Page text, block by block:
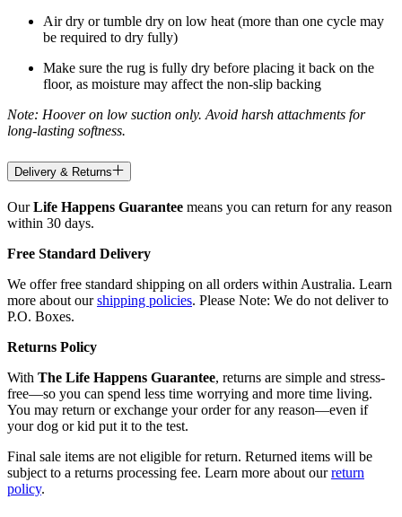
Air dry or tumble dry on low heat (more than one cycle may
be required to dry fully)
Make sure the rug is fully dry before placing it back on the
floor, as moisture may affect the non-slip backing
Note: Hoover on low suction only. Avoid harsh attachments for
long-lasting softness.
Delivery & Returns
OurLife Happens Guarantee means you can return for any reason
within 30 days.
Free Standard Delivery
We offer free standard shipping on all orders within Australia. Learn
more about ourshipping policies. Please Note: We do not deliver to
P.O. Boxes.
Returns Policy
With The Life Happens Guarantee, returns are simple and stress-
free—so you can spend less time worrying and more time living.
You may return or exchange your order for any reason—even if
your dog or kid put it to the test.
Final sale items are not eligible for return. Returned items will be
subject to a returns processing fee. Learn more about ourreturn
policy.